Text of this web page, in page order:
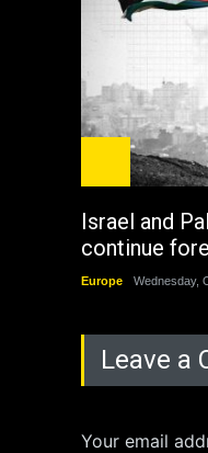
Israel and
continue
Europe Wednesday,
Leave a
Your email